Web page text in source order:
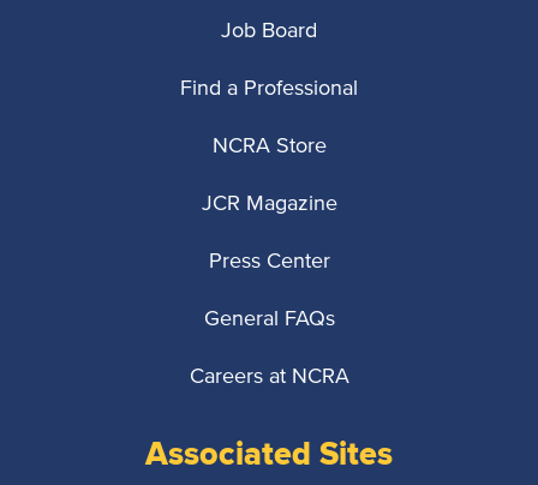
Job Board
Find a Professional
NCRA Store
JCR Magazine
Press Center
General FAQs
Careers at NCRA
Associated Sites